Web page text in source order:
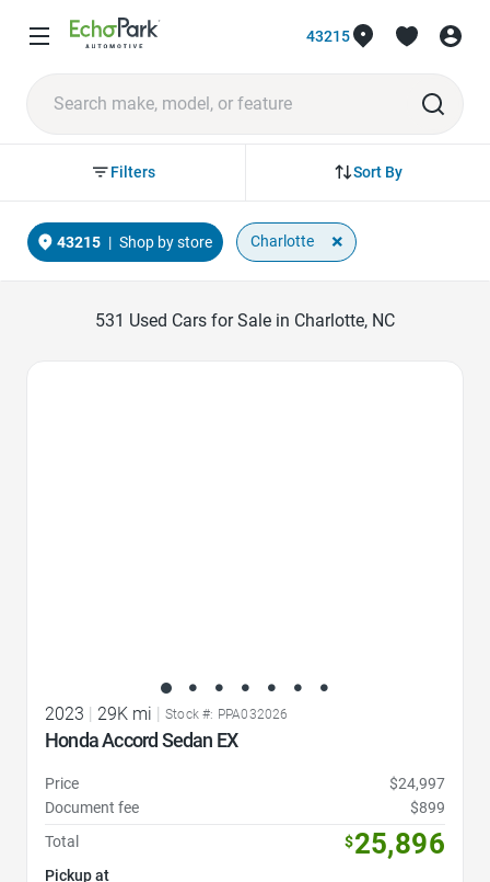
43215
Sort By
Filters
43215 | Shop by store Charlotte ×
531 Used Cars for Sale in Charlotte, NC
2023 29K mi Stock #: PPA032026
Honda Accord Sedan EX
Price
$24,997
Document fee
$899
Total
$25,896
Pickup at